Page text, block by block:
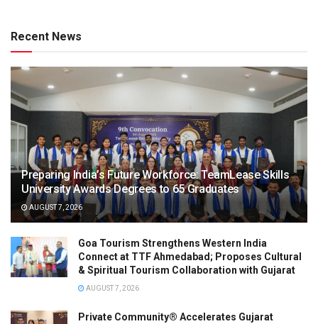
Recent News
Preparing India’s Future Workforce: TeamLease Skills
University Awards Degrees to 65 Graduates
AUGUST 7, 2026
Goa Tourism Strengthens Western India
Connect at TTF Ahmedabad; Proposes Cultural
& Spiritual Tourism Collaboration with Gujarat
AUGUST 7, 2026
Private Community® Accelerates Gujarat